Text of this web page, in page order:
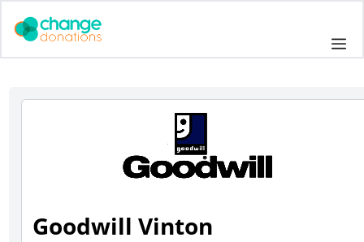
Goodwill Vinton